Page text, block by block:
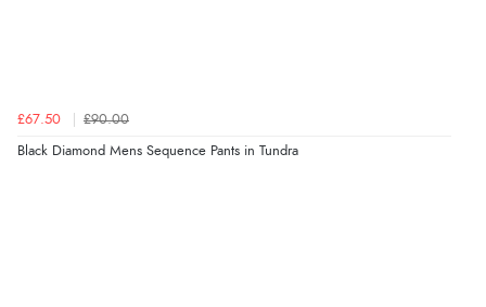
£67.50 £90.00
Black Diamond Mens Sequence Pants in Tundra